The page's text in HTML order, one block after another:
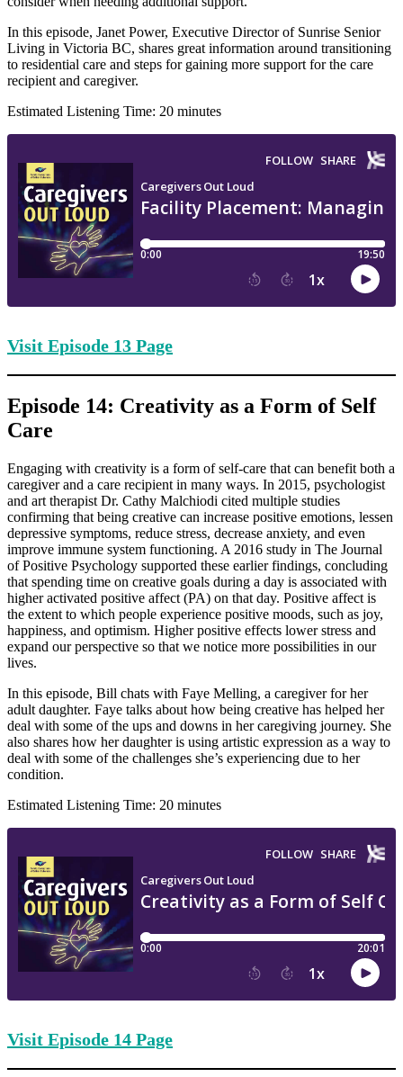
In this episode, Janet Power, Executive Director of Sunrise Senior
Living in Victoria BC, shares great information around transitioning
to residential care and steps for gaining more support for the care
recipient and caregiver.
Estimated Listening Time: 20 minutes
Visit Episode 13 Page
Episode 14: Creativity as a Form of Self
Care
Engaging with creativity is a form of self-care that can benefit both a
caregiver and a care recipient in many ways. In 2015, psychologist
and art therapist Dr. Cathy Malchiodi cited multiple studies
confirming that being creative can increase positive emotions, lessen
depressive symptoms, reduce stress, decrease anxiety, and even
improve immune system functioning. A 2016 study in The Journal
of Positive Psychology supported these earlier findings, concluding
that spending time on creative goals during a day is associated with
higher activated positive affect (PA) on that day. Positive affect is
the extent to which people experience positive moods, such as joy,
happiness, and optimism. Higher positive effects lower stress and
expand our perspective so that we notice more possibilities in our
lives.
In this episode, Bill chats with Faye Melling, a caregiver for her
adult daughter. Faye talks about how being creative has helped her
deal with some of the ups and downs in her caregiving journey. She
also shares how her daughter is using artistic expression as a way to
deal with some of the challenges she’s experiencing due to her
condition.
Estimated Listening Time: 20 minutes
Visit Episode 14 Page